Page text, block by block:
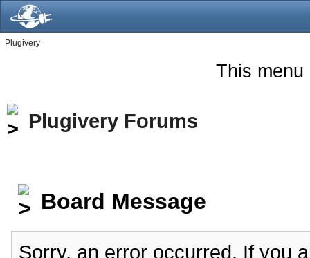
Plugivery
This menu
Plugivery Forums
Board Message
Sorry, an error occurred. If you